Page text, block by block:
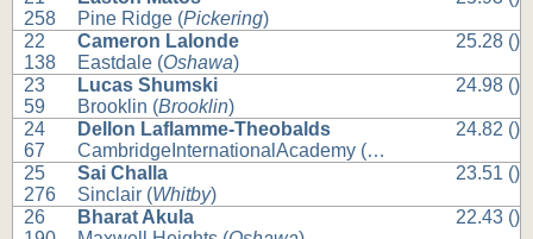
258
Pine Ridge (Pickering)
22
138
Cameron Lalonde
Eastdale (Oshawa)
25.28 ()
23
59
Lucas Shumski
Brooklin (Brooklin)
24.98 ()
24
67
Dellon Laflamme-Theobalds
CambridgeInternationalAcademy (Whitby
24.82 ()
25
276
Sai Challa
Sinclair (Whitby)
23.51 ()
26
Bharat Akula
22.43 ()